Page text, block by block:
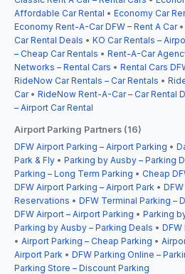
Affordable Car Rental • Economy Car
Economy Rent-A-Car DFW – Rent A Car•
Car Rental Deals • KO Car Rentals –
– Cheap Car Rentals • Rent-A-Car
Networks – Rental Cars • Rental Cars
RideNow Car Rentals – Car Rentals •
Car• RideNow Rent-A-Car – Car Rental
– Airport Car Rental
Airport Parking Partners (16)
DFW Airport Parking – Airport Parking •
Park & Fly • Parking by Ausby – Parking
Parking – Long Term Parking • Cheap
DFW Airport Parking – Airport Park •
Reservations • DFW Terminal Parking –
DFW Airport – Airport Parking • Parking
Parking by Ausby – Parking Deals • DFW
• Airport Parking – Cheap Parking •
Airport Park • DFW Parking Online –
Parking Store – Discount Parking